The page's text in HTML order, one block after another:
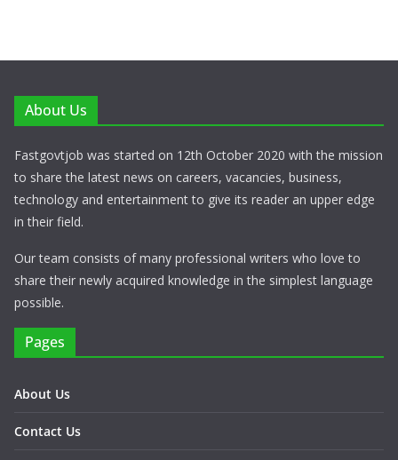
About Us
Fastgovtjob was started on 12th October 2020 with the mission
to share the latest news on careers, vacancies, business,
technology and entertainment to give its reader an upper edge
in their field.
Our team consists of many professional writers who love to
share their newly acquired knowledge in the simplest language
possible.
Pages
About Us
Contact Us